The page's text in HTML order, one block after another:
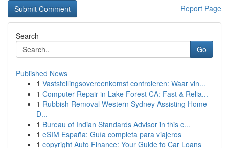
Report Page
Search
Go
Published News
1 Vaststellingsovereenkomst controleren: Waar vin...
1 Computer Repair in Lake Forest CA: Fast & Relia...
1 Rubbish Removal Western Sydney Assisting Home
D...
1 Bureau of Indian Standards Advisor in this c...
1 eSIM España: Guía completa para viajeros
1 copyright Auto Finance: Your Guide to Car Loans